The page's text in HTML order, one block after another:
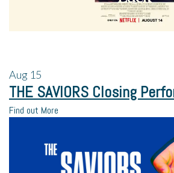
Aug 15
THE SAVIORS Closing
Find out More